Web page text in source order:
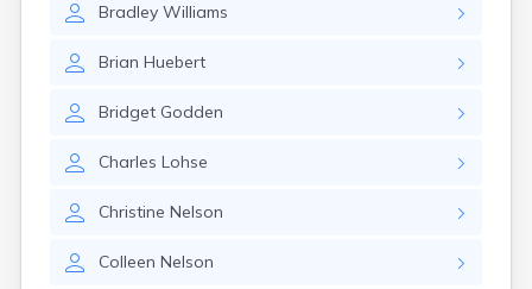
Bradley Williams
Brian Huebert
Bridget Godden
Charles Lohse
Christine Nelson
Colleen Nelson